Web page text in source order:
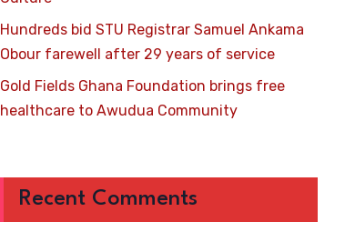
Hundreds bid STU Registrar Samuel Ankama
Obour farewell after 29 years of service
Gold Fields Ghana Foundation brings free
healthcare to Awudua Community
Recent Comments